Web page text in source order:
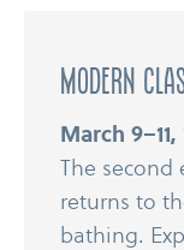
modern
March 9–11,
The
returns to
bathing.